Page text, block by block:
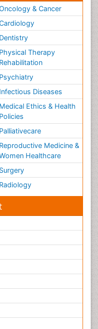
& Cancer
Dentistry
Physical Therapy
Rehabilitation
Psychiatry
Infectious Diseases
Medical Ethics & Health
Policies
Palliativecare
Reproductive Medicine &
Healthcare
Surgery
Radiology